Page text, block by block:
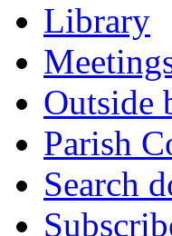
Library
Outside
Parish
Search